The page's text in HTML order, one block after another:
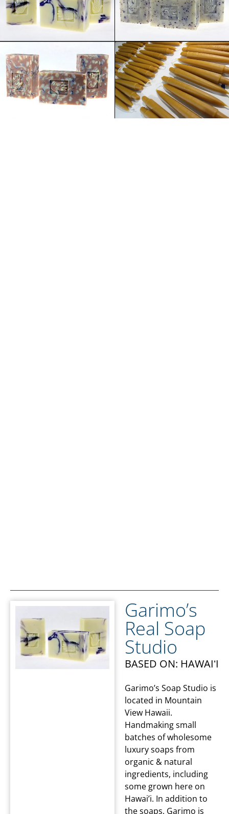
Garimo’s
Real Soap
Studio
BASED ON: HAWAIʻI
Garimo’s Soap Studio is
located in Mountain
View Hawaii.
Handmaking small
batches of wholesome
luxury soaps from
organic & natural
ingredients, including
some grown here on
Hawai’i. In addition to
the soaps, Garimo is